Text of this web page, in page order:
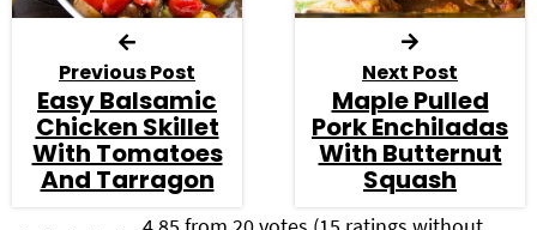
Previous Post
Easy Balsamic
Chicken Skillet
With Tomatoes
And Tarragon
Next Post
Maple Pulled
Pork Enchiladas
With Butternut
Squash